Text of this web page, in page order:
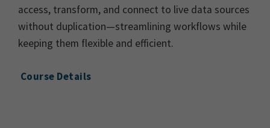
access, transform, and connect to live data sources
without duplication—streamlining workflows while
keeping them flexible and efficient.
Course Details